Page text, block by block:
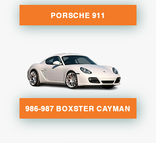
PORSCHE 911
986-987 BOXSTER CAYMAN